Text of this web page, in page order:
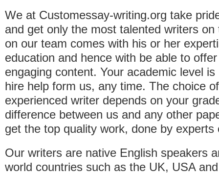
We at Customessay-writing.org take
and get only the most talented writers
on our team comes with his or her
education and hence with be able to
engaging content. Your academic level
hire help form us, any time. The choice
experienced writer depends on your
difference between us and any other
get the top quality work, done by experts
Our writers are native English speakers
world countries such as the UK, USA